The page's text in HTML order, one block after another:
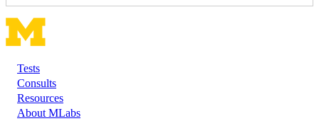
Footer
Tests
Consults
Resources
About MLabs